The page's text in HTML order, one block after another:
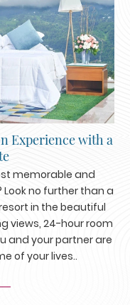
Experience with a
memorable and
no further than a
in the beautiful
views, 24-hour room
and your partner are
of your lives..